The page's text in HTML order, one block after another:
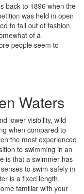
back to 1896 when the
was held in open
to fall out of fashion
of a
people seem to
Waters
lower visibility, wild
when compared to
the most experienced
to swimming in an
is that a swimmer has
to swim safely in
is a fixed length,
familiar with your